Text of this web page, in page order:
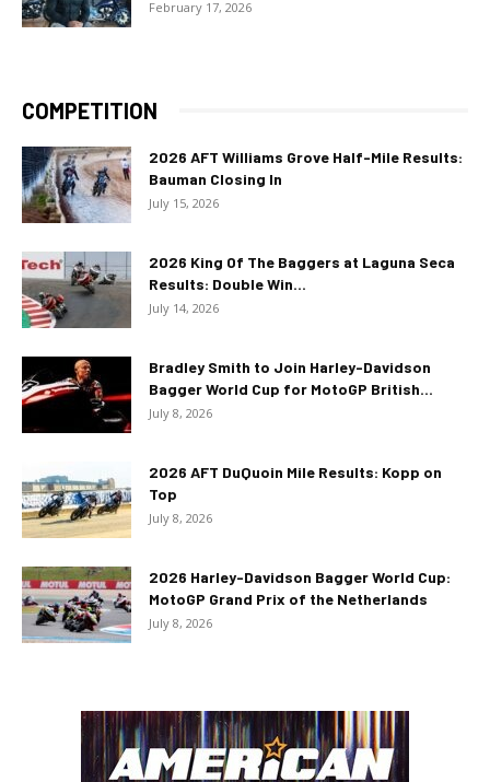
February 17, 2026
COMPETITION
2026 AFT Williams Grove Half-Mile Results:
Bauman Closing In
July 15, 2026
2026 King Of The Baggers at Laguna Seca
Results: Double Win...
July 14, 2026
Bradley Smith to Join Harley-Davidson
Bagger World Cup for MotoGP British...
July 8, 2026
2026 AFT DuQuoin Mile Results: Kopp on
Top
July 8, 2026
2026 Harley-Davidson Bagger World Cup:
MotoGP Grand Prix of the Netherlands
July 8, 2026